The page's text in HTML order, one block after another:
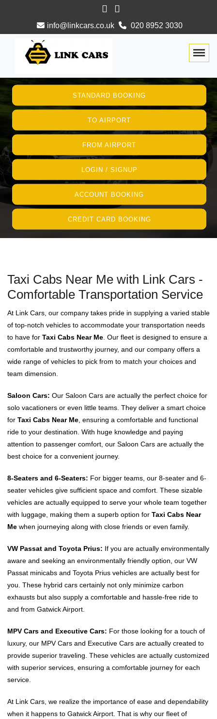
info@linkcars.co.uk 020 8952 3030
STANDARD BOOKING
TO AIRPORT
FROM AIRPORT
LOGIN / SIGNUP
ACCOUNT BOOKING
CREDIT CARD BOOKING
Taxi Cabs Near Me with Link Cars -
Comfortable Transportation Service
At Link Cars, our company takes pride in supplying a varied stable
of top-notch vehicles to accommodate your transportation needs
to have for Taxi Cabs Near Me . Our fleet is designed to ensure a
comfortable and trustworthy journey, and our company offers a
wide range of vehicles to pick from to match your choices and
team dimension.
Saloon Cars: Our Saloon Cars are actually the perfect choice for
solo vacationers or even little teams. They deliver a smart choice
for Taxi Cabs Near Me , ensuring a comfortable and functional
ride to your destination. With huge knowledge and paying
attention to passenger comfort, our Saloon Cars are actually the
best choice for a convenient journey.
8-Seaters and 6-Seaters: For bigger teams, our 8-seater and 6-
seater vehicles give sufficient space and comfort. These sizable
vehicles are actually equipped to serve your whole team together
with luggage, making them a superb option for Taxi Cabs Near
Me when journeying along with close friends or even family.
VW Passat and Toyota Prius: If you are actually environmentally
aware and seeking an environmentally friendly option, our VW
Passat minicabs and Toyota Prius vehicles are actually best for
you. These hybrid cars certainly not only minimize carbon
exhausts but also supply a comfortable and hassle-free ride to
and from Gatwick Airport.
MPV Cars and Executive Cars: For those looking for a touch of
luxury, our MPV Cars and Executive Cars are actually created to
provide superior traveling. These vehicles are actually customized
with superior services, ensuring a comfortable journey for each
service.
At Link Cars, we realize the importance of ease and dependability
when it happens to Gatwick Airport. That is why our fleet of